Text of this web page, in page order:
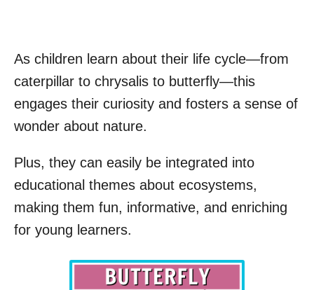
As children learn about their life cycle—from
caterpillar to chrysalis to butterfly—this
engages their curiosity and fosters a sense of
wonder about nature.
Plus, they can easily be integrated into
educational themes about ecosystems,
making them fun, informative, and enriching
for young learners.